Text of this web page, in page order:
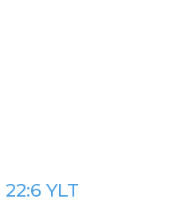
YLT